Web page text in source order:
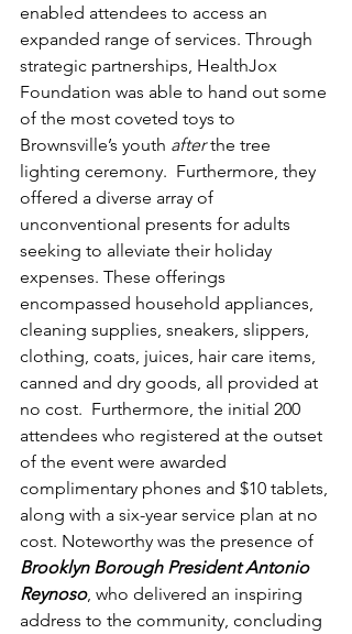
enabled attendees to access an
expanded range of services. Through
strategic partnerships, HealthJox
Foundation was able to hand out some
of the most coveted toys to
Brownsville’s youth after the tree
lighting ceremony.  Furthermore, they
offered a diverse array of
unconventional presents for adults
seeking to alleviate their holiday
expenses. These offerings
encompassed household appliances,
cleaning supplies, sneakers, slippers,
clothing, coats, juices, hair care items,
canned and dry goods, all provided at
no cost.  Furthermore, the initial 200
attendees who registered at the outset
of the event were awarded
complimentary phones and $10 tablets,
along with a six-year service plan at no
cost. Noteworthy was the presence of
Brooklyn Borough President Antonio
Reynoso, who delivered an inspiring
address to the community, concluding